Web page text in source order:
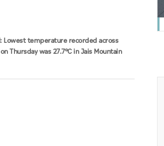
Lowest temperature recorded across
Thursday was 27.7°C in Jais Mountain